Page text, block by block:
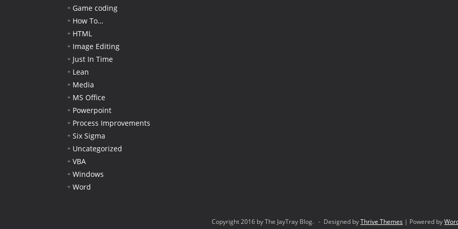
Game coding
How To…
HTML
Image Editing
Just In Time
Lean
Media
MS Office
Powerpoint
Process Improvements
Six Sigma
Uncategorized
VBA
Windows
Word
Copyright 2016 by The JayTray Blog. - Designed byThrive Themes | Powered by